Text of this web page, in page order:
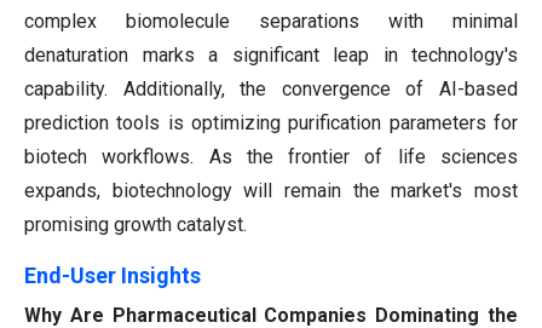
complex biomolecule separations with minimal
denaturation marks a significant leap in technology's
capability. Additionally, the convergence of AI-based
prediction tools is optimizing purification parameters for
biotech workflows. As the frontier of life sciences
expands, biotechnology will remain the market's most
promising growth catalyst.
End-User Insights
Why Are Pharmaceutical Companies Dominating the